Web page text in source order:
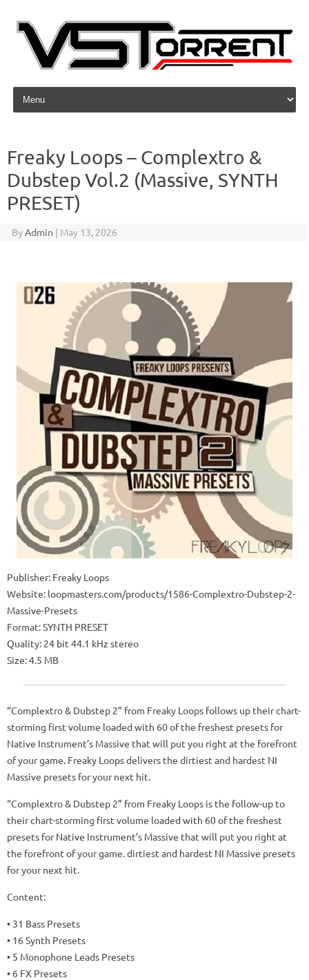
Skip to content
Freaky Loops – Complextro &
Dubstep Vol.2 (Massive, SYNTH
PRESET)
ByAdmin | May 13, 2026
Publisher: Freaky Loops
Website: loopmasters.com/products/1586-Complextro-Dubstep-2-
Massive-Presets
Format: SYNTH PRESET
Quality: 24 bit 44.1 kHz stereo
Size: 4.5 MB
“Complextro & Dubstep 2” from Freaky Loops follows up their chart-
storming first volume loaded with 60 of the freshest presets for
Native Instrument’s Massive that will put you right at the forefront
of your game. Freaky Loops delivers the dirtiest and hardest NI
Massive presets for your next hit.
“Complextro & Dubstep 2” from Freaky Loops is the follow-up to
their chart-storming first volume loaded with 60 of the freshest
presets for Native Instrument’s Massive that will put you right at
the forefront of your game. dirtiest and hardest NI Massive presets
for your next hit.
Content:
• 31 Bass Presets
• 16 Synth Presets
• 5 Monophone Leads Presets
• 6 FX Presets